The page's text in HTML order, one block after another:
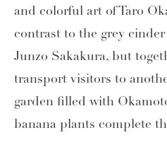
and colorful art of Taro
contrast to the grey
Junzo Sakakura, but
transport visitors to
garden filled with
banana plants complete